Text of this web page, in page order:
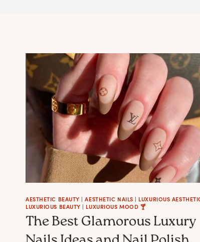
AESTHETIC BEAUTY |AESTHETIC NAILS | LUXURIOUS
LUXURIOUS BEAUTY | LUXURIOUS MOOD 🍸
The Best Glamorous Luxury